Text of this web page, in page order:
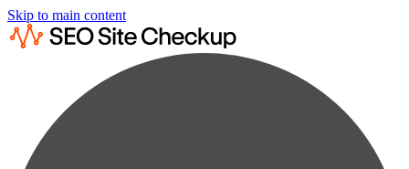
Skip to main content